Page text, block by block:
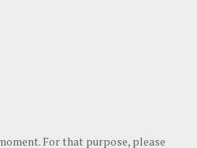
For that purpose, please